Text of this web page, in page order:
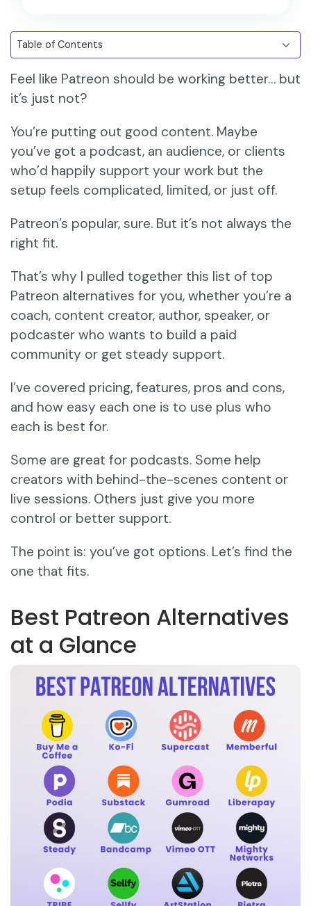
Feel like Patreon should be working better… but
it’s just not?
You’re putting out good content. Maybe
you’ve got a podcast, an audience, or clients
who’d happily support your work but the
setup feels complicated, limited, or just off.
Patreon’s popular, sure. But it’s not always the
right fit.
That’s why I pulled together this list of top
Patreon alternatives for you, whether you’re a
coach, content creator, author, speaker, or
podcaster who wants to build a paid
community or get steady support.
I’ve covered pricing, features, pros and cons,
and how easy each one is to use plus who
each is best for.
Some are great for podcasts. Some help
creators with behind-the-scenes content or
live sessions. Others just give you more
control or better support.
The point is: you’ve got options. Let’s find the
one that fits.
Best Patreon Alternatives
at a Glance